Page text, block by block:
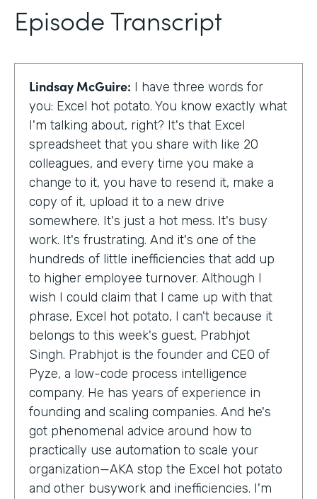
Episode Transcript
Lindsay McGuire: I have three words for
you: Excel hot potato. You know exactly what
I'm talking about, right? It's that Excel
spreadsheet that you share with like 20
colleagues, and every time you make a
change to it, you have to resend it, make a
copy of it, upload it to a new drive
somewhere. It's just a hot mess. It's busy
work. It's frustrating. And it's one of the
hundreds of little inefficiencies that add up
to higher employee turnover. Although I
wish I could claim that I came up with that
phrase, Excel hot potato, I can't because it
belongs to this week's guest, Prabhjot
Singh. Prabhjot is the founder and CEO of
Pyze, a low-code process intelligence
company. He has years of experience in
founding and scaling companies. And he's
got phenomenal advice around how to
practically use automation to scale your
organization—AKA stop the Excel hot potato
and other busywork and inefficiencies. I'm